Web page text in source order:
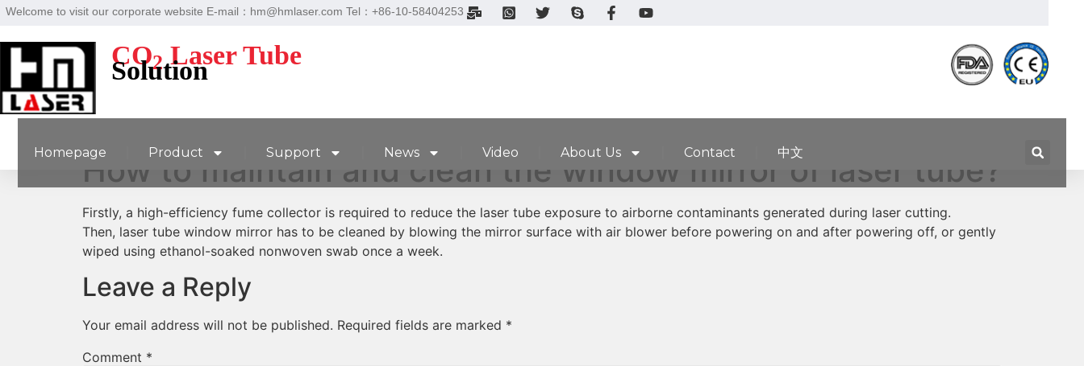
Welcome to visit our corporate website E-mail：hm@hmlaser.com Tel：+86-10-58404253
CO2 Laser Tube
Solution
Homepage Product Support News Video About Us Contact 中文
How to maintain and clean the window mirror of laser tube?
Firstly, a high-efficiency fume collector is required to reduce the laser tube exposure to airborne contaminants generated during laser cutting.
Then, laser tube window mirror has to be cleaned by blowing the mirror surface with air blower before powering on and after powering off, or gently
wiped using ethanol-soaked nonwoven swab once a week.
Leave a Reply
Your email address will not be published. Required fields are marked *
Comment *